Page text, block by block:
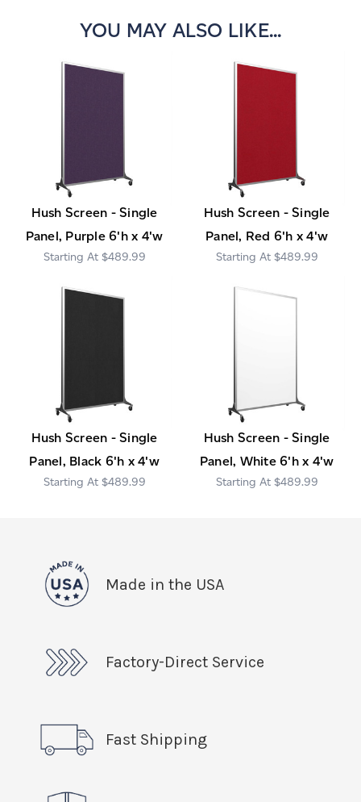
YOU MAY ALSO LIKE...
Hush Screen - Single
Panel, Purple 6'h x 4'w
$489.99
Hush Screen - Single
Panel, Red 6'h x 4'w
$489.99
Hush Screen - Single
Panel, Black 6'h x 4'w
$489.99
Hush Screen - Single
Panel, White 6'h x 4'w
$489.99
Made in the USA
Factory-Direct Service
Fast Shipping